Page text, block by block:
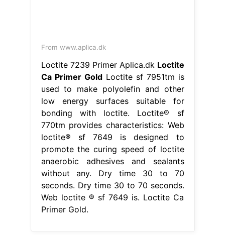
From www.aplica.dk
Loctite 7239 Primer Aplica.dk Loctite
Ca Primer GoldLoctite sf 7951tm is
used to make polyolefin and other
low energy surfaces suitable for
bonding with loctite. Loctite® sf
770tm provides characteristics: Web
loctite® sf 7649 is designed to
promote the curing speed of loctite
anaerobic adhesives and sealants
without any. Dry time 30 to 70
seconds. Dry time 30 to 70 seconds.
Web loctite ® sf 7649 is. Loctite Ca
Primer Gold.